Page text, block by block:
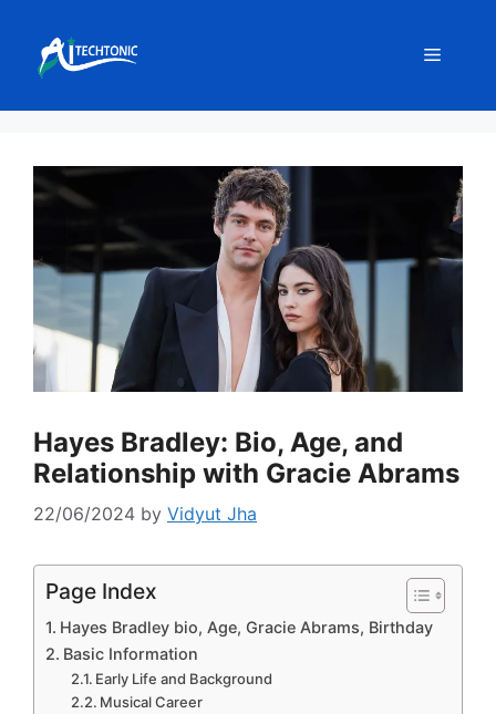
content
Menu
Hayes Bradley: Bio, Age, and
Relationship with Gracie Abrams
22/06/2024 by Vidyut Jha
Page Index
Hayes Bradley bio, Age, Gracie Abrams, Birthday
Basic Information
Early Life and Background
Musical Career